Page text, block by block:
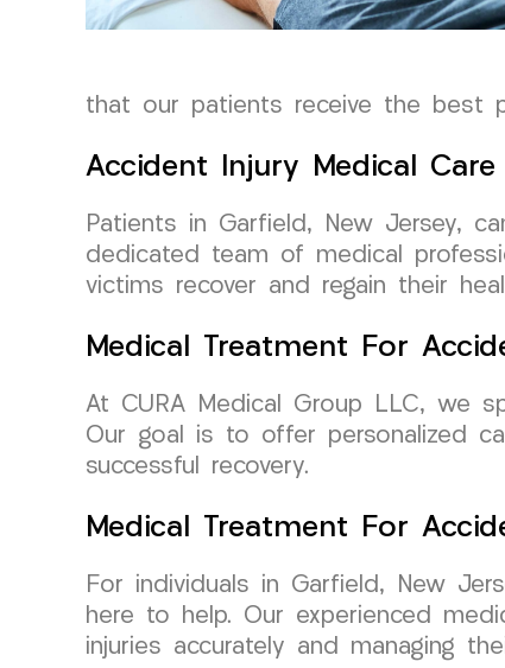
that our patients receive the best
Accident Injury Medical Care
Patients in Garfield, New Jersey,
dedicated team of medical
victims recover and regain their
Medical Treatment For
At CURA Medical Group LLC, we
Our goal is to offer personalized
successful recovery.
Medical Treatment For
For individuals in Garfield, New
here to help. Our experienced
injuries accurately and managing